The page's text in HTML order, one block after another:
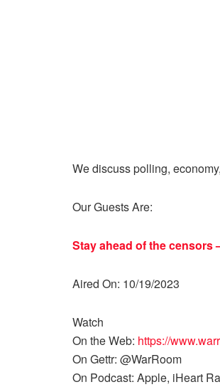
We discuss polling,
Our Guests Are:
Stay ahead of the censors
Aired On: 10/19/2023
Watch
On the Web: https://
On Gettr: @WarRoom
On Podcast: Apple, iHeart